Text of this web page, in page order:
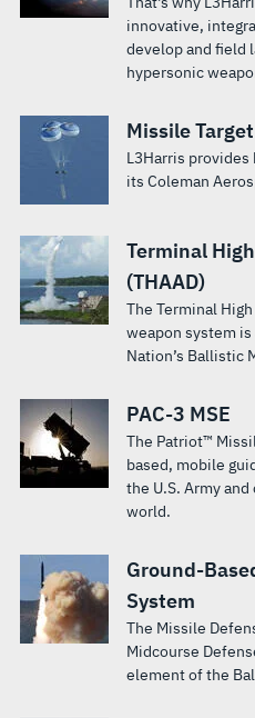
innovative,
develop and field
hypersonic
Missile
L3Harris
its Coleman
Terminal
(THAAD)
The Terminal
weapon system
Nation’s Ballistic
PAC-3 MSE
The Patriot™
based, mobile
the U.S. Army
world.
Ground-
System
The Missile
Midcourse
element of the